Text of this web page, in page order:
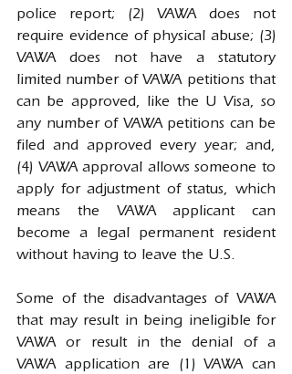
police report; (2) VAWA does not
require evidence of physical abuse; (3)
VAWA does not have a statutory
limited number of VAWA petitions that
can be approved, like the U Visa, so
any number of VAWA petitions can be
filed and approved every year; and,
(4) VAWA approval allows someone to
apply for adjustment of status, which
means the VAWA applicant can
become a legal permanent resident
without having to leave the U.S.
Some of the disadvantages of VAWA
that may result in being ineligible for
VAWA or result in the denial of a
VAWA application are (1) VAWA can